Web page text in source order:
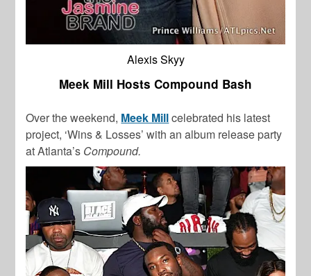
Alexis Skyy
Meek Mill Hosts Compound Bash
Over the weekend, Meek Millcelebrated his latest
project, ‘Wins & Losses’ with an album release party
at Atlanta’s Compound.